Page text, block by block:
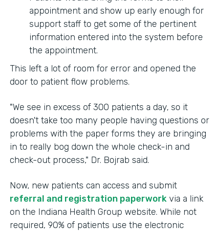
appointment and show up early enough for
support staff to get some of the pertinent
information entered into the system before
the appointment.
This left a lot of room for error and opened the
door to patient flow problems.
"We see in excess of 300 patients a day, so it
doesn't take too many people having questions or
problems with the paper forms they are bringing
in to really bog down the whole check-in and
check-out process," Dr. Bojrab said.
Now, new patients can access and submit
referral and registration paperwork via a link
on the Indiana Health Group website. While not
required, 90% of patients use the electronic